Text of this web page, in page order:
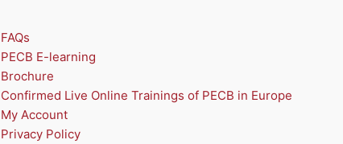
FAQs
PECB E-learning
Brochure
Confirmed Live Online Trainings of PECB in Europe
My Account
Privacy Policy